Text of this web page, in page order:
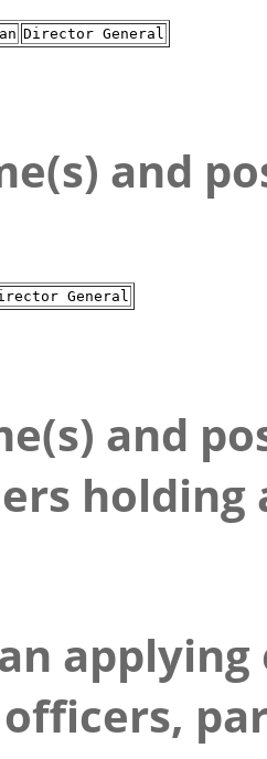
Director General
and
General
and
holding